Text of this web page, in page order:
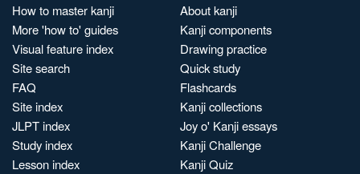
How to master kanji
More 'how to' guides
Visual feature index
Site search
FAQ
Site index
JLPT index
Study index
Lesson index
About kanji
Kanji components
Drawing practice
Quick study
Flashcards
Kanji collections
Joy o' Kanji essays
Kanji Challenge
Kanji Quiz